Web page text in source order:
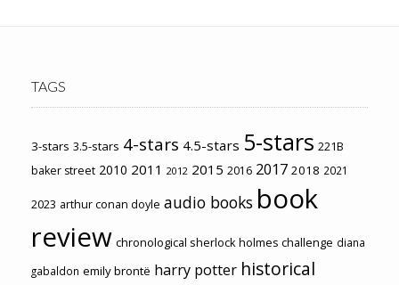
TAGS
3-stars 3.5-stars 4-stars 4.5-stars 5-stars 221B
baker street 2010 2011 2012 2015 2016 2017 2018 2021
2023 arthur conan doyle audio books book
review chronological sherlock holmes challenge diana
gabaldon emily brontë harry potter historical